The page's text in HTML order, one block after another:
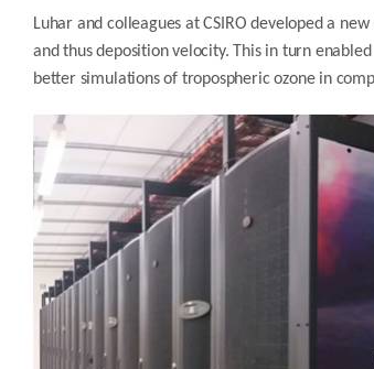
Luhar and colleagues at CSIRO developed a
and thus deposition velocity. This in turn
better simulations of tropospheric ozone in